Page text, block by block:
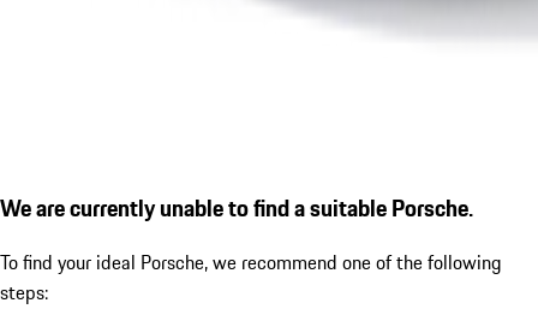
We are currently unable to find a suitable Porsche.
To find your ideal Porsche, we recommend one of the following
steps: